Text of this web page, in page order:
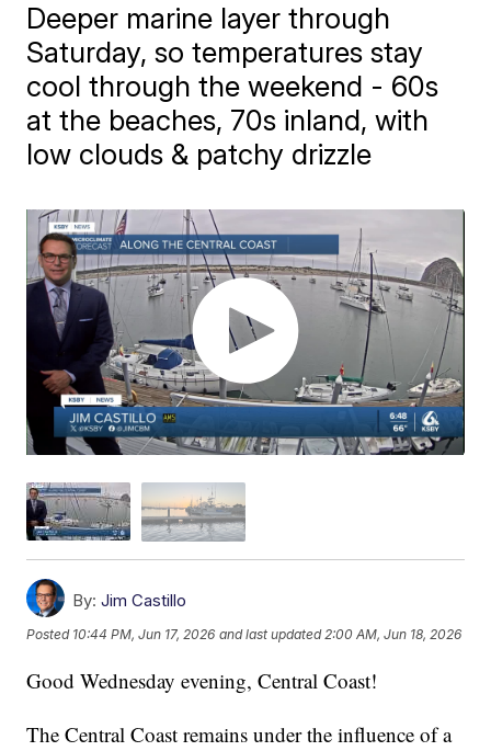
Deeper marine layer through
Saturday, so temperatures stay
cool through the weekend - 60s
at the beaches, 70s inland, with
low clouds & patchy drizzle
By: Jim Castillo
Posted 10:44 PM, Jun 17, 2026 and last updated 2:00 AM, Jun 18, 2026
Good Wednesday evening, Central Coast!
The Central Coast remains under the influence of a